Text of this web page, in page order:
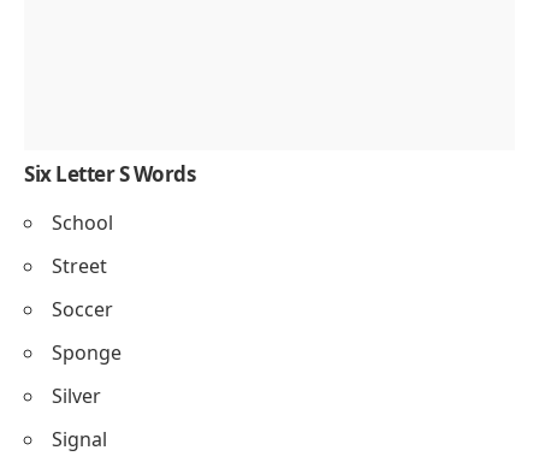
Six Letter S Words
School
Street
Soccer
Sponge
Silver
Signal